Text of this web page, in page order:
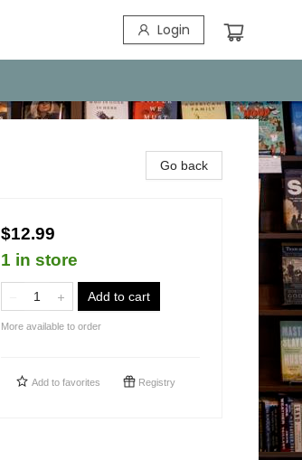
Login
Go back
$12.99
1 in store
Add to cart
More available to order
Add to favorites Registry